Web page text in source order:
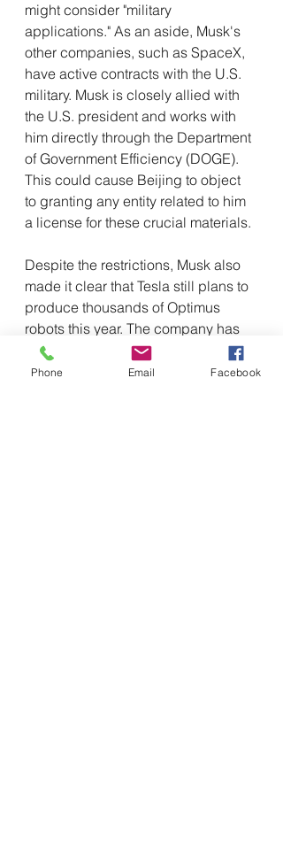
might consider "military
applications." As an aside, Musk's
other companies, such as SpaceX,
have active contracts with the U.S.
military. Musk is closely allied with
the U.S. president and works with
him directly through the Department
of Government Efficiency (DOGE).
This could cause Beijing to object
to granting any entity related to him
a license for these crucial materials.
Despite the restrictions, Musk also
made it clear that Tesla still plans to
produce thousands of Optimus
robots this year. The company has
continued to advance its plans to
develop and produce humanoid
Phone Email Facebook